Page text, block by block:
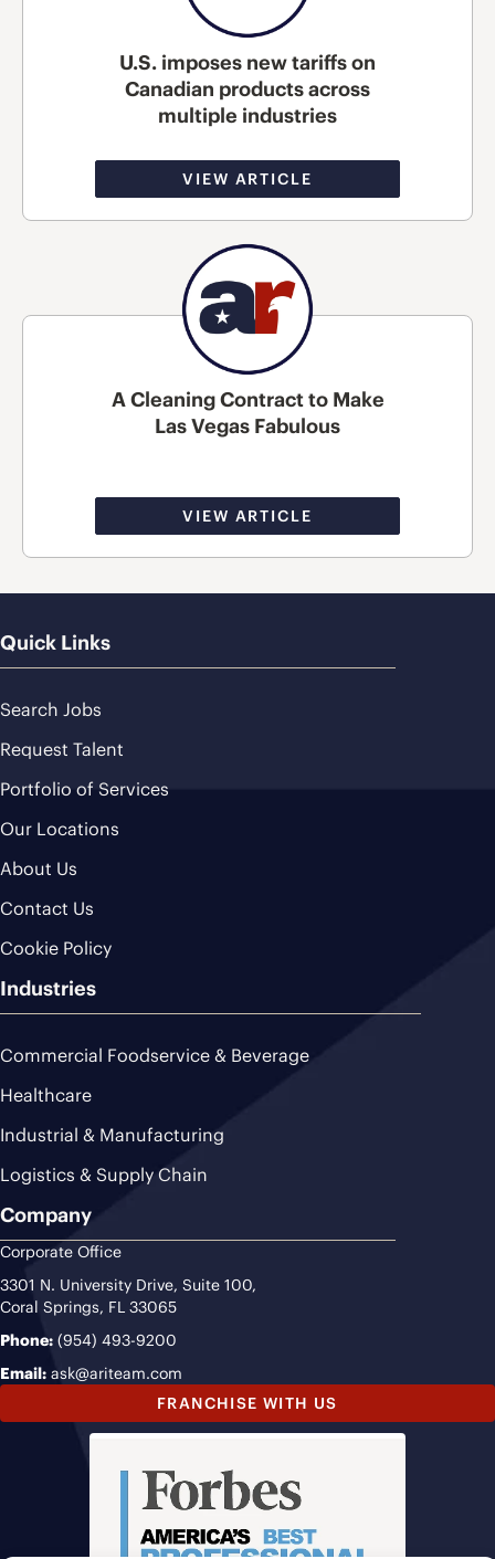
U.S. imposes new tariffs on
Canadian products across
multiple industries
VIEW ARTICLE
A Cleaning Contract to Make
Las Vegas Fabulous
VIEW ARTICLE
Quick Links
Search Jobs
Request Talent
Portfolio of Services
Our Locations
About Us
Contact Us
Cookie Policy
Industries
Commercial Foodservice & Beverage
Healthcare
Industrial & Manufacturing
Logistics & Supply Chain
Company
Corporate Office
3301 N. University Drive, Suite 100,
Coral Springs, FL 33065
Phone: (954) 493-9200
Email: ask@ariteam.com
FRANCHISE WITH US